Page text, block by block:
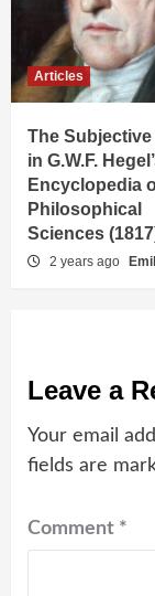
Articles
The
in G.W.F.
Encyclopedia
Philosophical
Sciences
2 years ago
Leave a
Your email
fields are
Comment *